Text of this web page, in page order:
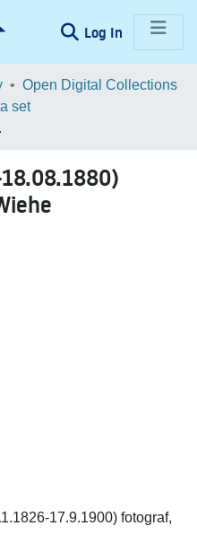
Log In (current)
Open Digital Collections
set
17.9.1900) fotograf,